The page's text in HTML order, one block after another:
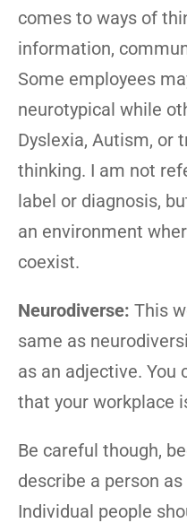
comes to ways of
information,
Some employees
neurotypical while
Dyslexia, Autism, or
thinking. I am not
label or diagnosis,
an environment
coexist.
Neurodiverse: This
same as
as an adjective. You
that your workplace
Be careful though,
describe a person
Individual people